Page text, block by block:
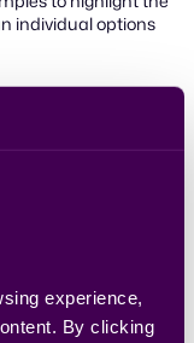
experience,
By clicking
individual options